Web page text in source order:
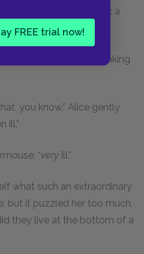
FREE trial now!
Alice, who always took a
eating and drinking.
the Dormouse, after thinking
you know,” Alice gently
ill.”
“very ill.”
what such an extraordinary
but it puzzled her too much,
they live at the bottom of a